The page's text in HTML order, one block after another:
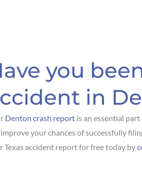
you
in
Denton crash report is an essential
your chances of successfully
Texas accident report for free today by